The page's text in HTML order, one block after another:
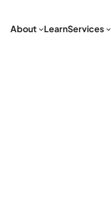
About LearnServices